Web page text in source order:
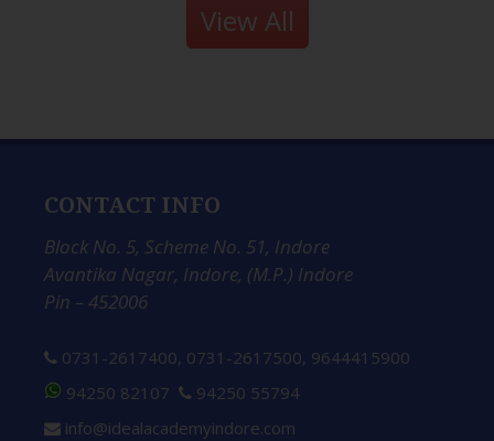
View All
CONTACT INFO
Block No. 5, Scheme No. 51, Indore
Avantika Nagar, Indore, (M.P.) Indore
Pin – 452006
0731-2617400, 0731-2617500, 9644415900
94250 82107
94250 55794
info@idealacademyindore.com